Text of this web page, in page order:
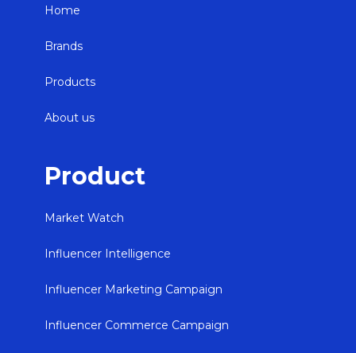
Home
Brands
Products
About us
Product
Market Watch
Influencer Intelligence
Influencer Marketing Campaign
Influencer Commerce Campaign